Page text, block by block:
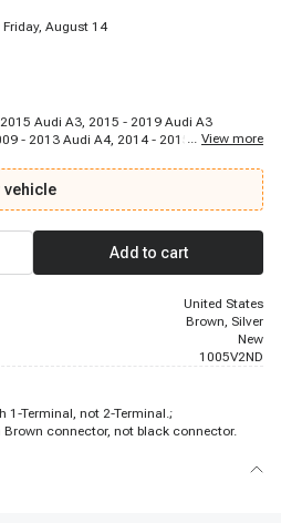
Friday, August 14
Audi A3, 2015 - 2019 Audi A3
- 2013 Audi A4, 2014 - 2015 Audi A4,
- 2008 Audi A4 Quattro, 2009 - 2009 Audi
2014 - 2016 Audi A4 Quattro,
- 2019 Audi A4 Quattro, 2013 - 2014
A4 Quattro, 2010 - 2010 Audi A5, 2011 -
... View more
vehicle
Add to cart
United States
Brown, Silver
New
1005V2ND
1-Terminal, not 2-Terminal.;
Brown connector, not black connector.